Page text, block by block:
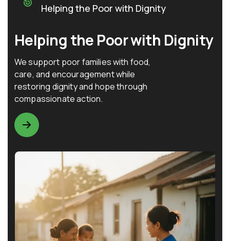
Helping the Poor with Dignity
Helping the Poor with Dignity
We support poor families with food,
care, and encouragement while
restoring dignity and hope through
compassionate action.